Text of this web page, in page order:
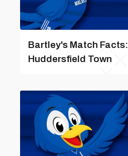
Bartley's Match
Huddersfield Town